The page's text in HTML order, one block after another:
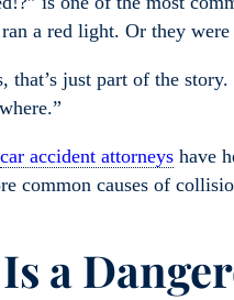
a red light. Or they
that’s just part of the
car accident attorneys have
common causes of
a